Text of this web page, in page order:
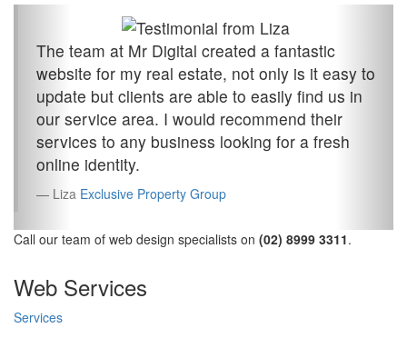
The team at Mr Digital created a fantastic
website for my real estate, not only is it easy to
update but clients are able to easily find us in
our service area. I would recommend their
services to any business looking for a fresh
online identity.
Liza Exclusive Property Group
Call our team of web design specialists on (02) 8999 3311.
Web Services
Services